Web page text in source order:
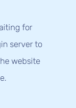
for
server to
website